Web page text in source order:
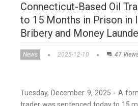
Connecticut-Based Oil
to 15 Months in Prison in
Bribery and Money
News 2025-12-10 47
Tuesday, December 9, 2025 - A